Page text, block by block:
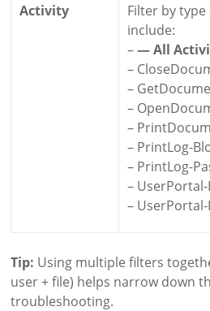
Activity
Filter by
include:
–— All
–
–
–
–
– PrintLog-
– PrintLog-
–
–
Tip: Using multiple filters
user + file) helps narrow down
troubleshooting.